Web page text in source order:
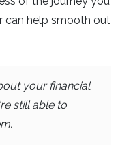
can help smooth out
your financial
still able to